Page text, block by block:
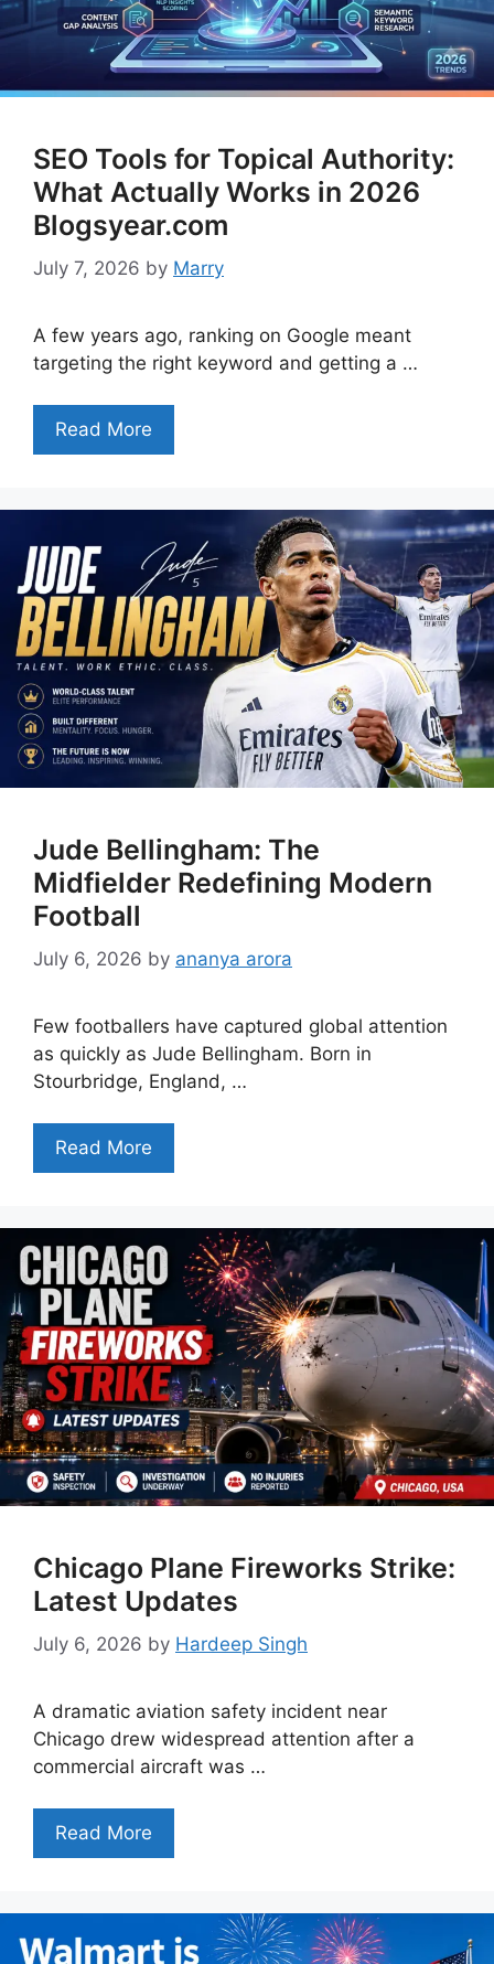
SEO Tools for Topical Authority:
What Actually Works in 2026
Blogsyear.com
July 7, 2026 by Marry
A few years ago, ranking on Google meant
targeting the right keyword and getting a …
Read More
Jude Bellingham: The
Midfielder Redefining Modern
Football
July 6, 2026 by ananya arora
Few footballers have captured global attention
as quickly as Jude Bellingham. Born in
Stourbridge, England, …
Read More
Chicago Plane Fireworks Strike:
Latest Updates
July 6, 2026 by Hardeep Singh
A dramatic aviation safety incident near
Chicago drew widespread attention after a
commercial aircraft was …
Read More